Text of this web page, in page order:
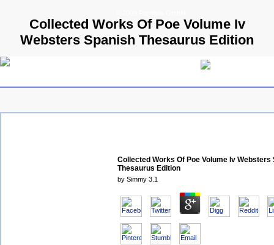
Collected Works Of Poe Volume Iv
Websters Spanish Thesaurus Edition
Collected Works Of Poe Volume Iv Websters
Thesaurus Edition
by Simmy 3.1